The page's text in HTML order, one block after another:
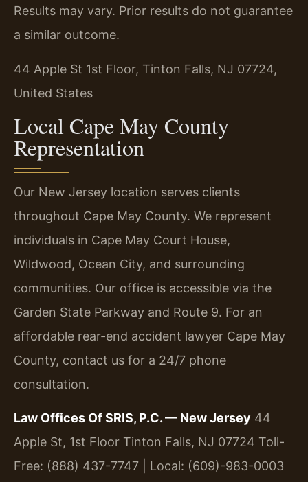
Results may vary. Prior results do not guarantee
a similar outcome.
44 Apple St 1st Floor, Tinton Falls, NJ 07724,
United States
Local Cape May County
Representation
Our New Jersey location serves clients
throughout Cape May County. We represent
individuals in Cape May Court House,
Wildwood, Ocean City, and surrounding
communities. Our office is accessible via the
Garden State Parkway and Route 9. For an
affordable rear-end accident lawyer Cape May
County, contact us for a 24/7 phone
consultation.
Law Offices Of SRIS, P.C. — New Jersey 44
Apple St, 1st Floor Tinton Falls, NJ 07724 Toll-
Free: (888) 437-7747 | Local: (609)-983-0003